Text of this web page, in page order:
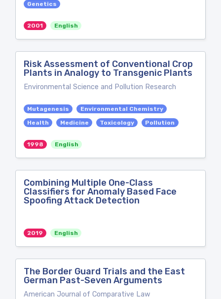
Genetics
2001 English
Risk Assessment of Conventional Crop
Plants in Analogy to Transgenic Plants
Environmental Science and Pollution Research
Mutagenesis
Environmental Chemistry
Health
Medicine Toxicology Pollution
1998 English
Combining Multiple One-Class
Classifiers for Anomaly Based Face
Spoofing Attack Detection
2019 English
The Border Guard Trials and the East
German Past-Seven Arguments
American Journal of Comparative Law